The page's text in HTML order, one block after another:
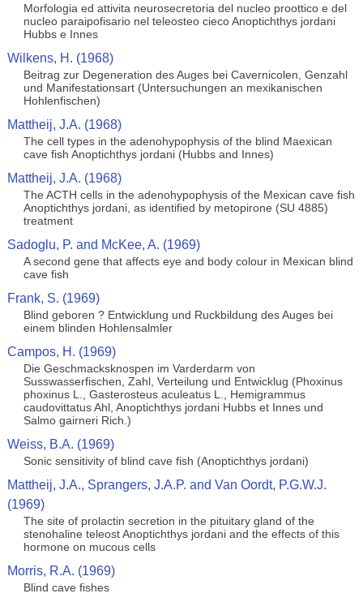
Morfologia ed attivita neurosecretoria del nucleo proottico e del
nucleo paraipofisario nel teleosteo cieco Anoptichthys jordani
Hubbs e Innes
Wilkens, H. (1968)
Beitrag zur Degeneration des Auges bei Cavernicolen, Genzahl
und Manifestationsart (Untersuchungen an mexikanischen
Hohlenfischen)
Mattheij, J.A. (1968)
The cell types in the adenohypophysis of the blind Maexican
cave fish Anoptichthys jordani (Hubbs and Innes)
Mattheij, J.A. (1968)
The ACTH cells in the adenohypophysis of the Mexican cave fish
Anoptichthys jordani, as identified by metopirone (SU 4885)
treatment
Sadoglu, P. and McKee, A. (1969)
A second gene that affects eye and body colour in Mexican blind
cave fish
Frank, S. (1969)
Blind geboren ? Entwicklung und Ruckbildung des Auges bei
einem blinden Hohlensalmler
Campos, H. (1969)
Die Geschmacksknospen im Varderdarm von
Susswasserfischen, Zahl, Verteilung und Entwicklug (Phoxinus
phoxinus L., Gasterosteus aculeatus L., Hemigrammus
caudovittatus Ahl, Anoptichthys jordani Hubbs et Innes und
Salmo gairneri Rich.)
Weiss, B.A. (1969)
Sonic sensitivity of blind cave fish (Anoptichthys jordani)
Mattheij, J.A., Sprangers, J.A.P. and Van Oordt, P.G.W.J.
(1969)
The site of prolactin secretion in the pituitary gland of the
stenohaline teleost Anoptichthys jordani and the effects of this
hormone on mucous cells
Morris, R.A. (1969)
Blind cave fishes